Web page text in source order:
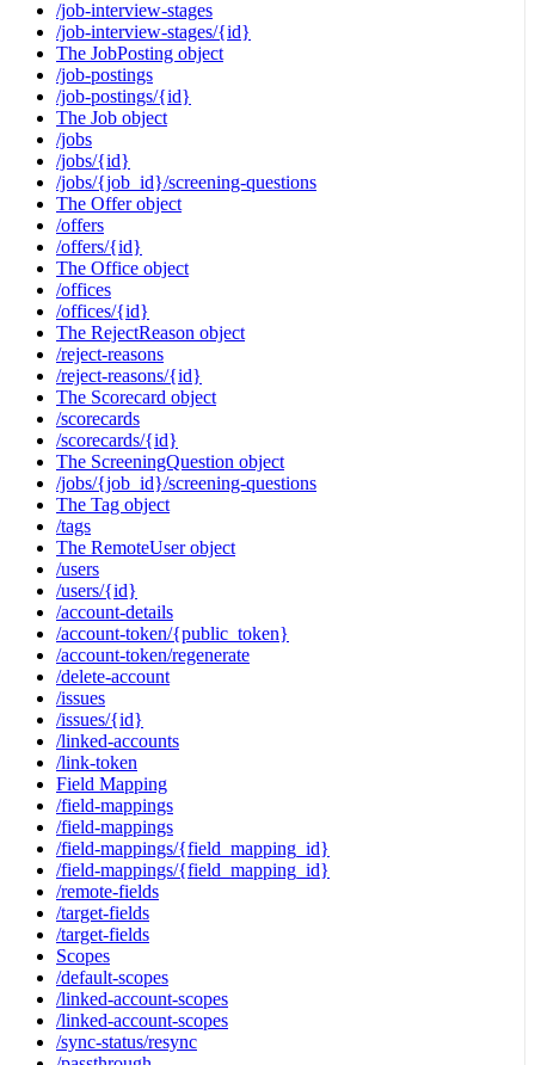
/job-interview-stages
/job-interview-stages/{id}
The JobPosting object
/job-postings
/job-postings/{id}
The Job object
/jobs
/jobs/{id}
/jobs/{job_id}/screening-questions
The Offer object
/offers
/offers/{id}
The Office object
/offices
/offices/{id}
The RejectReason object
/reject-reasons
/reject-reasons/{id}
The Scorecard object
/scorecards
/scorecards/{id}
The ScreeningQuestion object
/jobs/{job_id}/screening-questions
The Tag object
/tags
The RemoteUser object
/users
/users/{id}
/account-details
/account-token/{public_token}
/account-token/regenerate
/delete-account
/issues
/issues/{id}
/linked-accounts
/link-token
Field Mapping
/field-mappings
/field-mappings
/field-mappings/{field_mapping_id}
/field-mappings/{field_mapping_id}
/remote-fields
/target-fields
/target-fields
Scopes
/default-scopes
/linked-account-scopes
/linked-account-scopes
/sync-status/resync